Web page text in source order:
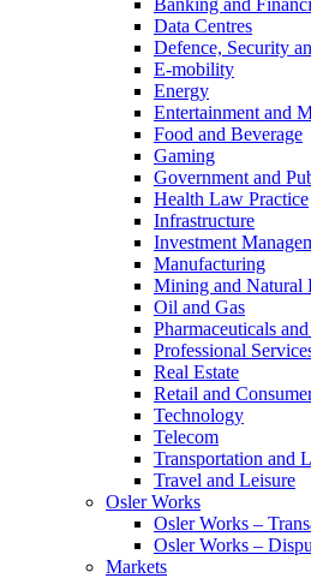
Banking and
Data Centres
Defence, Security
E-mobility
Energy
Entertainment and
Food and Beverage
Gaming
Government and
Health Law Practice
Infrastructure
Investment
Manufacturing
Mining and Natural
Oil and Gas
Pharmaceuticals
Professional
Real Estate
Retail and
Technology
Telecom
Transportation and
Travel and Leisure
Osler Works
Osler Works –
Osler Works –
Markets